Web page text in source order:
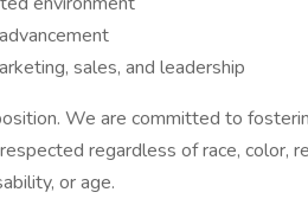
sales, and leadership
We are committed to
regardless of race, color,
or age.